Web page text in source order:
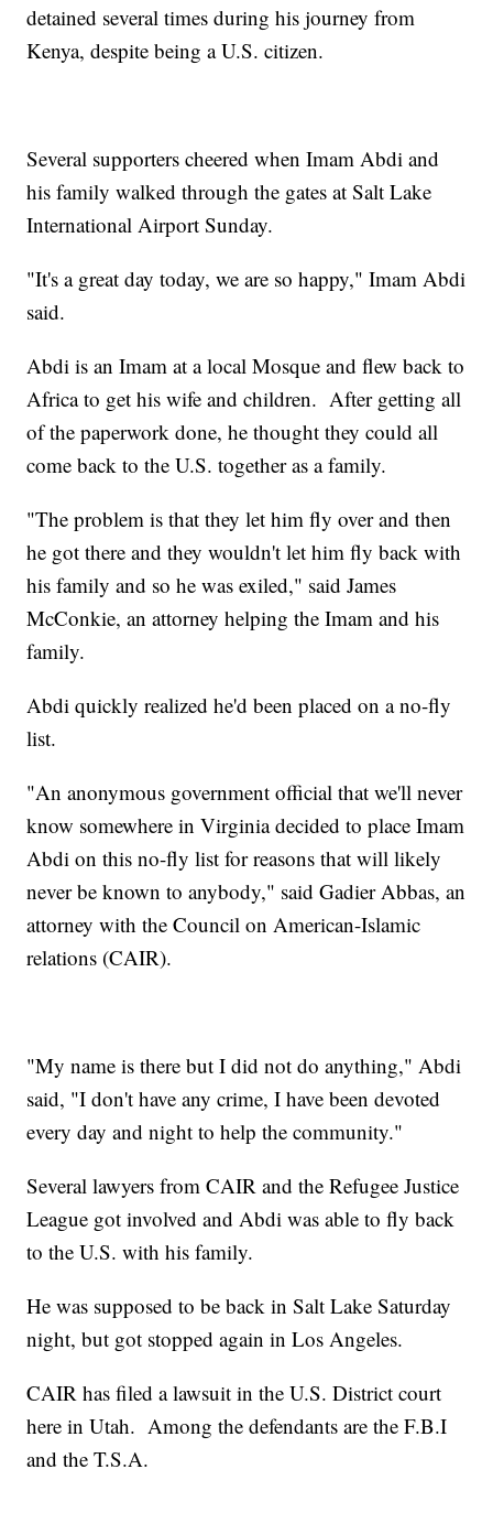
detained several times during his journey from
Kenya, despite being a U.S. citizen.
Several supporters cheered when Imam Abdi and
his family walked through the gates at Salt Lake
International Airport Sunday.
"It's a great day today, we are so happy," Imam Abdi
said.
Abdi is an Imam at a local Mosque and flew back to
Africa to get his wife and children. After getting all
of the paperwork done, he thought they could all
come back to the U.S. together as a family.
"The problem is that they let him fly over and then
he got there and they wouldn't let him fly back with
his family and so he was exiled," said James
McConkie, an attorney helping the Imam and his
family.
Abdi quickly realized he'd been placed on a no-fly
list.
"An anonymous government official that we'll never
know somewhere in Virginia decided to place Imam
Abdi on this no-fly list for reasons that will likely
never be known to anybody," said Gadier Abbas, an
attorney with the Council on American-Islamic
relations (CAIR).
"My name is there but I did not do anything," Abdi
said, "I don't have any crime, I have been devoted
every day and night to help the community."
Several lawyers from CAIR and the Refugee Justice
League got involved and Abdi was able to fly back
to the U.S. with his family.
He was supposed to be back in Salt Lake Saturday
night, but got stopped again in Los Angeles.
CAIR has filed a lawsuit in the U.S. District court
here in Utah. Among the defendants are the F.B.I
and the T.S.A.